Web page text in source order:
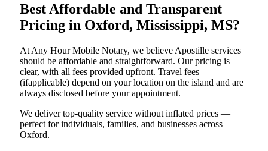
Best Affordable and Transparent
Pricing in Oxford, Mississippi, MS?
At Any Hour Mobile Notary, we believe Apostille services
should be affordable and straightforward. Our pricing is
clear, with all fees provided upfront. Travel fees
(ifapplicable) depend on your location on the island and are
always disclosed before your appointment.
We deliver top-quality service without inflated prices —
perfect for individuals, families, and businesses across
Oxford.